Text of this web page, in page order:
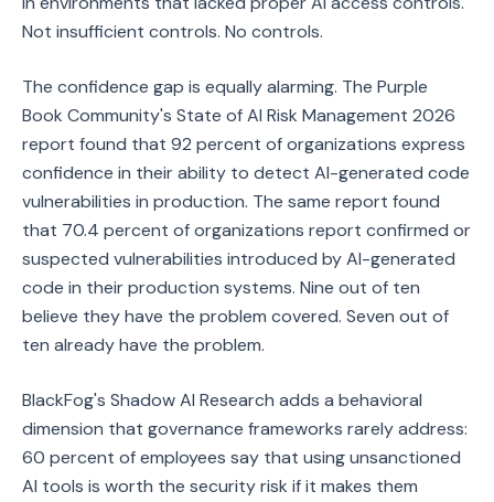
Not insufficient controls. No controls.
The confidence gap is equally alarming. The Purple
Book Community's State of AI Risk Management 2026
report found that 92 percent of organizations express
confidence in their ability to detect AI-generated code
vulnerabilities in production. The same report found
that 70.4 percent of organizations report confirmed or
suspected vulnerabilities introduced by AI-generated
code in their production systems. Nine out of ten
believe they have the problem covered. Seven out of
ten already have the problem.
BlackFog's Shadow AI Research adds a behavioral
dimension that governance frameworks rarely address:
60 percent of employees say that using unsanctioned
AI tools is worth the security risk if it makes them